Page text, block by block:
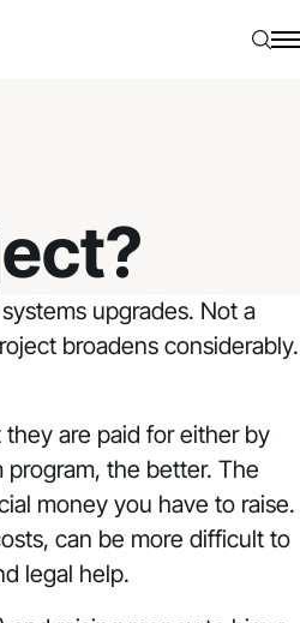
upgrades. Not a
broadens considerably.
are paid for either by
the better. The
money you have to raise.
can be more difficult to
legal help.